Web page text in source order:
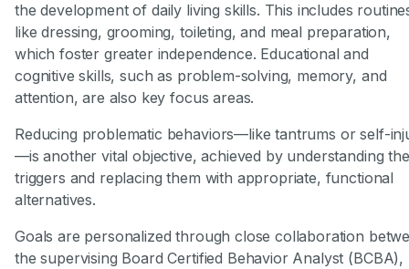
the development of daily living skills. This includes
like dressing, grooming, toileting, and meal preparation,
which foster greater independence. Educational and
cognitive skills, such as problem-solving, memory, and
attention, are also key focus areas.
Reducing problematic behaviors—like tantrums or self-
—is another vital objective, achieved by understanding
triggers and replacing them with appropriate, functional
alternatives.
Goals are personalized through close collaboration
the supervising Board Certified Behavior Analyst (BCBA),